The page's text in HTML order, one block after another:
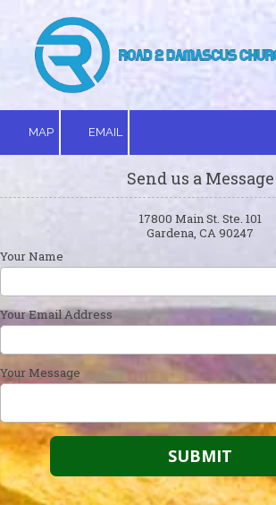
Skip to content
MAP EMAIL
Send us a Message
17800 Main St. Ste. 101
Gardena, CA 90247
Your Name
Your Email Address
Your Message